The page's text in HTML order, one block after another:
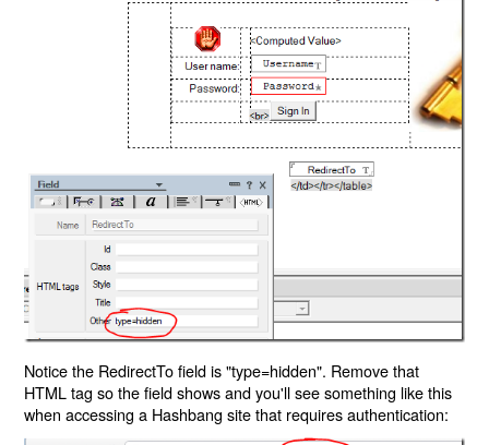
Notice the RedirectTo field is "type=hidden". Remove that
HTML tag so the field shows and you'll see something like this
when accessing a Hashbang site that requires authentication: